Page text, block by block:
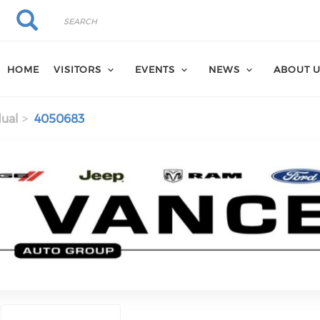
Search
Search
HOME VISITORS EVENTS NEWS ABOUT
4050683